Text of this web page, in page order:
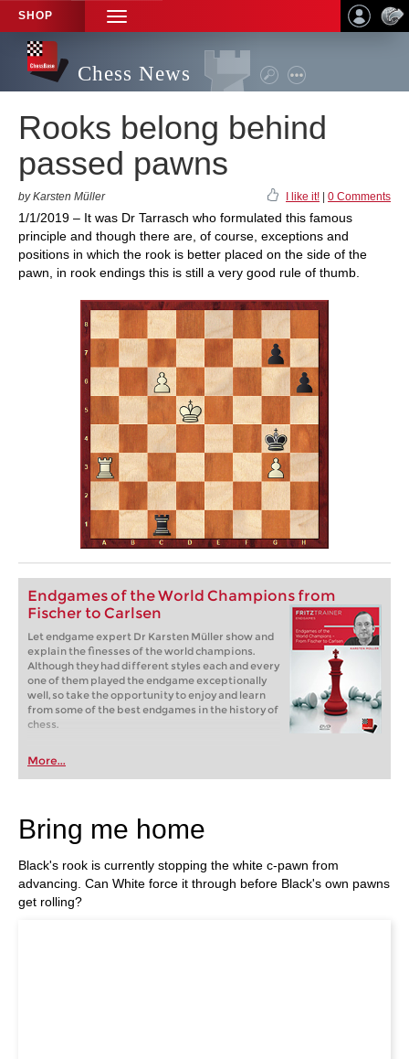
SHOP
TOGGLE
NAVIGATION
Chess News
Rooks belong behind
passed pawns
by Karsten Müller I like it! 0 Comments
1/1/2019 – It was Dr Tarrasch who formulated this famous
principle and though there are, of course, exceptions and
positions in which the rook is better placed on the side of the
pawn, in rook endings this is still a very good rule of thumb.
Endgames of the World Champions from
Fischer to Carlsen
Let endgame expert Dr Karsten Müller show and
explain the finesses of the world champions.
Although they had different styles each and every
one of them played the endgame exceptionally
well, so take the opportunity to enjoy and learn
from some of the best endgames in the history of
chess.
More...
Bring me home
Black's rook is currently stopping the white c-pawn from
advancing. Can White force it through before Black's own pawns
get rolling?